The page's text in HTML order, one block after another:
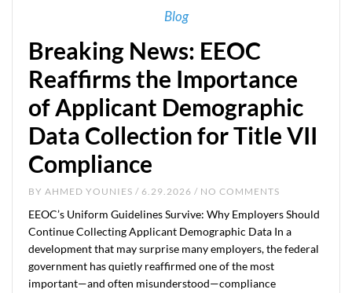
Blog
Breaking News: EEOC
Reaffirms the Importance
of Applicant Demographic
Data Collection for Title VII
Compliance
BY AHMED YOUNIES / 6.29.2026 / NO COMMENTS
EEOC’s Uniform Guidelines Survive: Why Employers Should
Continue Collecting Applicant Demographic Data In a
development that may surprise many employers, the federal
government has quietly reaffirmed one of the most
important—and often misunderstood—compliance